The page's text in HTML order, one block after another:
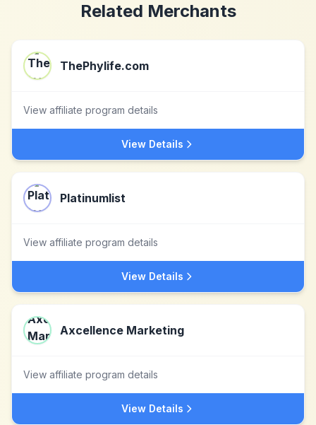
Related Merchants
ThePhylife.com
View affiliate program details
View Details
Platinumlist
View affiliate program details
View Details
Axcellence Marketing
View affiliate program details
View Details